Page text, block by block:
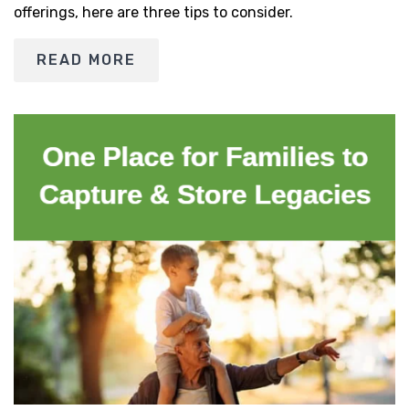
offerings, here are three tips to consider.
READ MORE